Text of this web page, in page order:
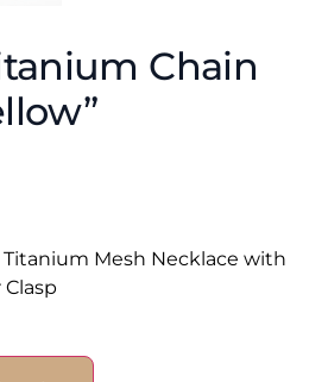
Chain
Titanium Mesh Necklace with